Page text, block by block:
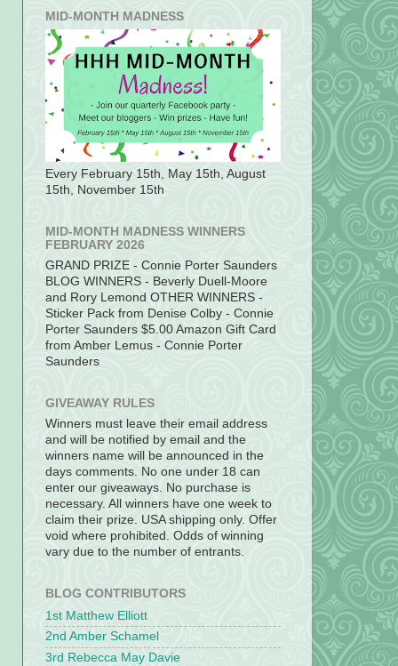
MID-MONTH MADNESS
Every February 15th, May 15th, August
15th, November 15th
MID-MONTH MADNESS WINNERS
FEBRUARY 2026
GRAND PRIZE - Connie Porter Saunders
BLOG WINNERS - Beverly Duell-Moore
and Rory Lemond OTHER WINNERS -
Sticker Pack from Denise Colby - Connie
Porter Saunders $5.00 Amazon Gift Card
from Amber Lemus - Connie Porter
Saunders
GIVEAWAY RULES
Winners must leave their email address
and will be notified by email and the
winners name will be announced in the
days comments. No one under 18 can
enter our giveaways. No purchase is
necessary. All winners have one week to
claim their prize. USA shipping only. Offer
void where prohibited. Odds of winning
vary due to the number of entrants.
BLOG CONTRIBUTORS
1st Matthew Elliott
2nd Amber Schamel
3rd Rebecca May Davie